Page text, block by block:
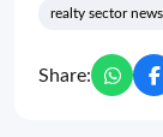
realty sector news
Share: